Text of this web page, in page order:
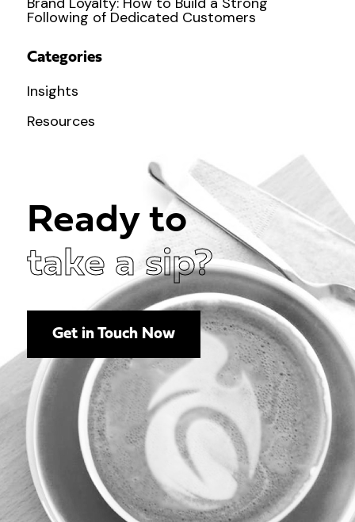
Following of Dedicated Customers
Categories
Insights
Resources
Ready to
take a sip?
Get in Touch Now